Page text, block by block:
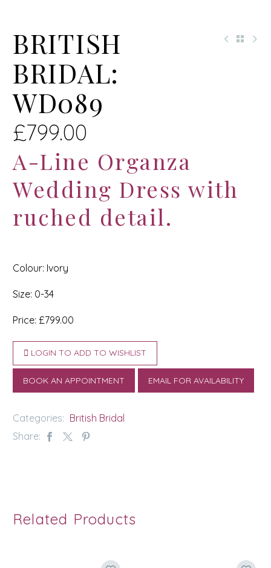
BRITISH
BRIDAL:
WD089
£799.00
A-Line Organza
Wedding Dress with
ruched detail.
Colour: Ivory
Size: 0-34
Price: £799.00
LOGIN TO ADD TO WISHLIST
BOOK AN APPOINTMENT EMAIL FOR AVAILABILITY
Categories: British Bridal
Share:
Related Products